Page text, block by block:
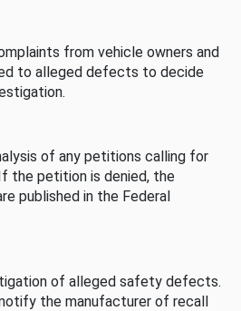
from vehicle owners and
to alleged defects to decide
of any petitions calling for
the petition is denied, the
published in the Federal
of alleged safety defects.
the manufacturer of recall